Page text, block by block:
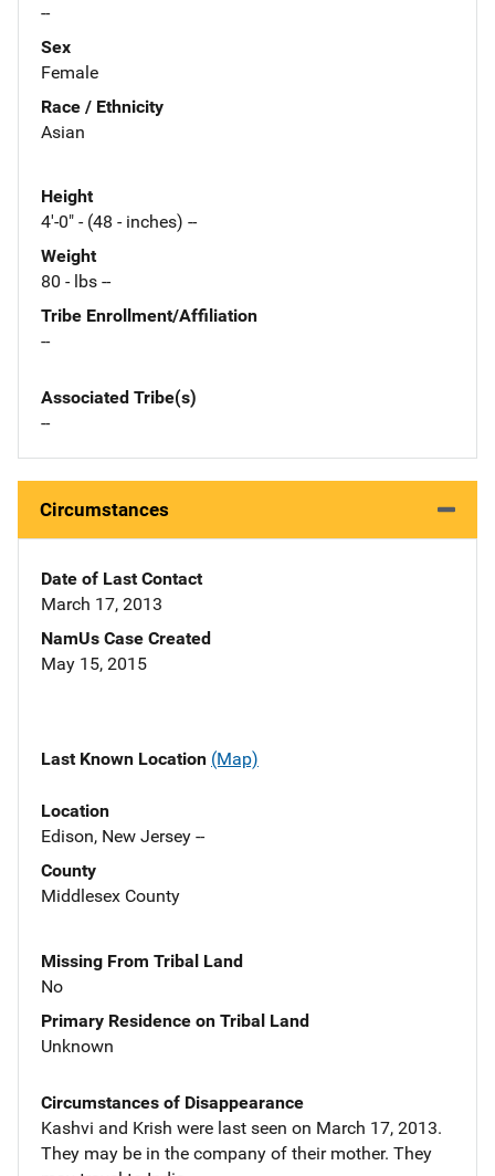
--
Sex
Female
Race / Ethnicity
Asian
Height
4'-0" - (48 - inches) --
Weight
80 - lbs --
Tribe Enrollment/Affiliation
--
Associated Tribe(s)
--
Circumstances
Date of Last Contact
March 17, 2013
NamUs Case Created
May 15, 2015
Last Known Location (Map)
Location
Edison, New Jersey --
County
Middlesex County
Missing From Tribal Land
No
Primary Residence on Tribal Land
Unknown
Circumstances of Disappearance
Kashvi and Krish were last seen on March 17, 2013.
They may be in the company of their mother. They